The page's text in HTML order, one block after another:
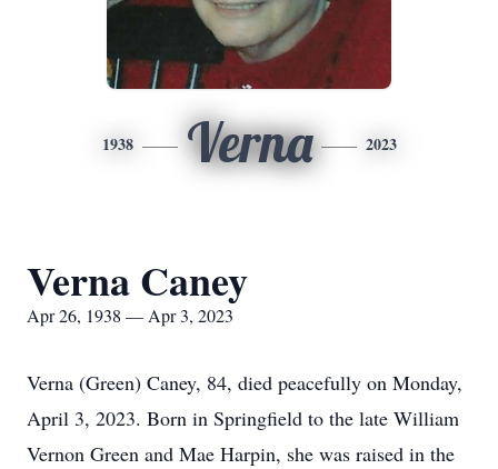
1938 Verna 2023
Verna Caney
Apr 26, 1938 — Apr 3, 2023
Verna (Green) Caney, 84, died peacefully on Monday,
April 3, 2023. Born in Springfield to the late William
Vernon Green and Mae Harpin, she was raised in the